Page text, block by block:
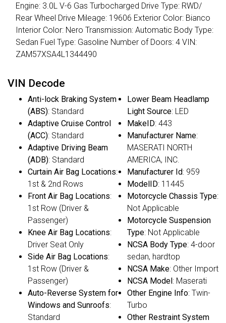
Engine: 3.0L V-6 Gas Turbocharged Drive Type: RWD/
Rear Wheel Drive Mileage: 19606 Exterior Color: Bianco
Interior Color: Nero Transmission: Automatic Body Type:
Sedan Fuel Type: Gasoline Number of Doors: 4 VIN:
ZAM57XSA4L1344490
VIN Decode
Anti-lock Braking System
(ABS): Standard
Adaptive Cruise Control
(ACC): Standard
Adaptive Driving Beam
(ADB): Standard
Curtain Air Bag Locations:
1st & 2nd Rows
Front Air Bag Locations:
1st Row (Driver &
Passenger)
Knee Air Bag Locations:
Driver Seat Only
Side Air Bag Locations:
1st Row (Driver &
Passenger)
Auto-Reverse System for
Windows and Sunroofs:
Standard
Lower Beam Headlamp
Light Source: LED
MakeID: 443
Manufacturer Name:
MASERATI NORTH
AMERICA, INC.
Manufacturer Id: 959
ModelID: 11445
Motorcycle Chassis Type:
Not Applicable
Motorcycle Suspension
Type: Not Applicable
NCSA Body Type: 4-door
sedan, hardtop
NCSA Make: Other Import
NCSA Model: Maserati
Other Engine Info: Twin-
Turbo
Other Restraint System